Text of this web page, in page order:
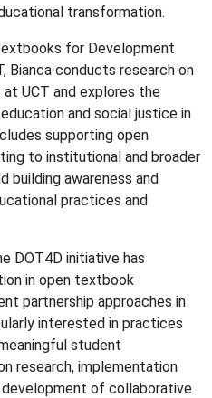
transformation.
for Development
Bianca conducts research on
UCT and explores the
and social justice in
supporting open
to institutional and broader
building awareness and
practices and
DOT4D initiative has
in open textbook
partnership approaches in
interested in practices
student
research, implementation
of collaborative